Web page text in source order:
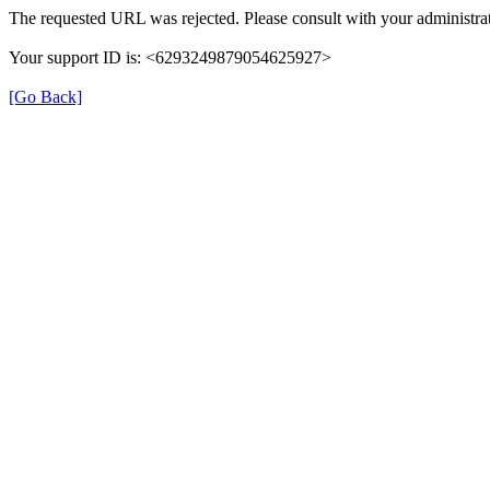
The requested URL was rejected. Please consult with your
Your support ID is: <6293249879054625927>
[Go Back]